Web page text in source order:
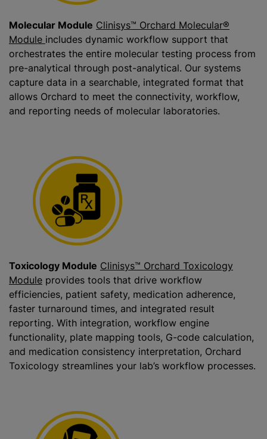
Molecular Module Clinisys™ Orchard Molecular®
Module includes dynamic workflow support that
orchestrates the entire molecular testing process from
pre-analytical through post-analytical. Our systems
capture data in a searchable, integrated format that
allows Orchard to meet the connectivity, workflow,
and reporting needs of molecular laboratories.
Toxicology Module Clinisys™ Orchard Toxicology
Module provides tools that drive workflow
efficiencies, patient safety, medication adherence,
faster turnaround times, and integrated result
reporting. With integration, workflow engine
functionality, plate mapping tools, G-code calculation,
and medication consistency interpretation, Orchard
Toxicology streamlines your lab’s workflow processes.